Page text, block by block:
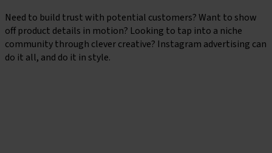
Need to build trust with potential customers? Want to show
off product details in motion? Looking to tap into a niche
community through clever creative? Instagram advertising can
do it all, and do it in style.